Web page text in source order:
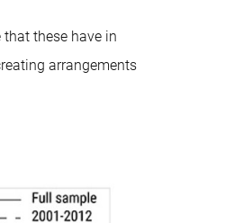
these have in
arrangements